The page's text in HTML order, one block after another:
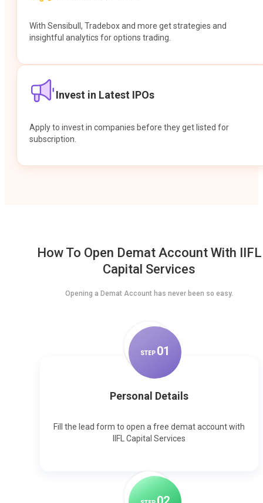
With Sensibull, Tradebox and more get strategies and
insightful analytics for options trading.
Invest in Latest IPOs
Apply to invest in companies before they get listed for
subscription.
How To Open Demat Account With IIFL
Capital Services
Opening a Demat Account has never been so easy.
STEP 01
Personal Details
Fill the lead form to open a free demat account with
IIFL Capital Services